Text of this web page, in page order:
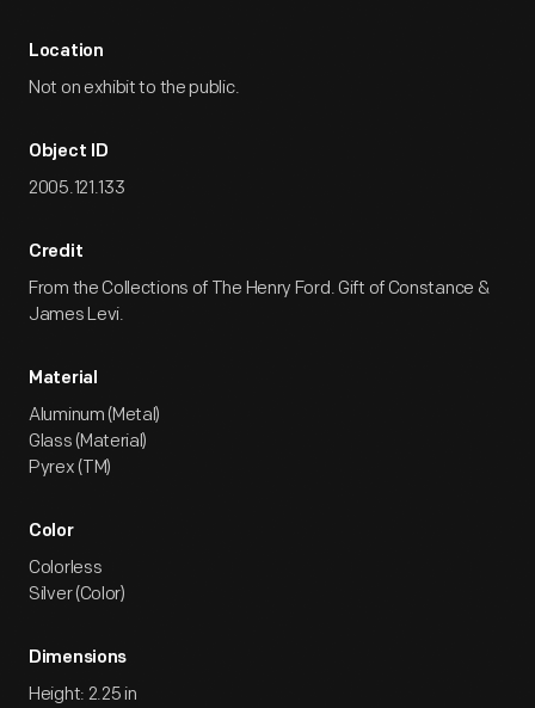
Location
Not on exhibit to the public.
Object ID
2005.121.133
Credit
From the Collections of The Henry Ford. Gift of Constance &
James Levi.
Material
Aluminum (Metal)
Glass (Material)
Pyrex (TM)
Color
Colorless
Silver (Color)
Dimensions
Height: 2.25 in